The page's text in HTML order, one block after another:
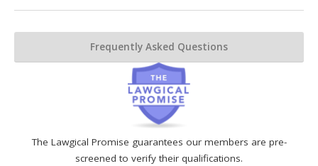
The Lawgical Promise guarantees our members are pre-
screened to verify their qualifications.
Frequently Asked Questions